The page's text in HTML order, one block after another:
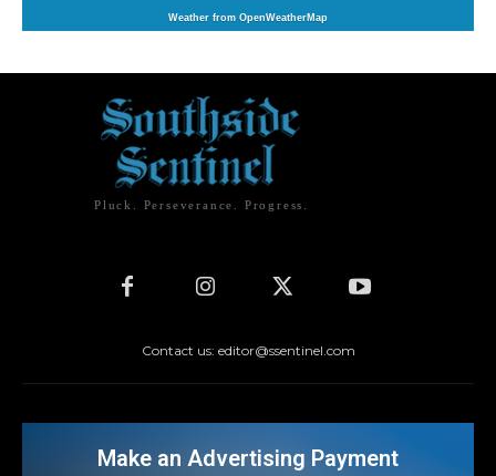
Weather from OpenWeatherMap
Pluck. Perseverance. Progress.
Contact us: editor@ssentinel.com
Make an Advertising Payment